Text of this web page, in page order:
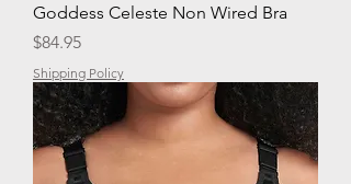
Goddess Celeste Non Wired Bra
Price
$84.95
Shipping Policy